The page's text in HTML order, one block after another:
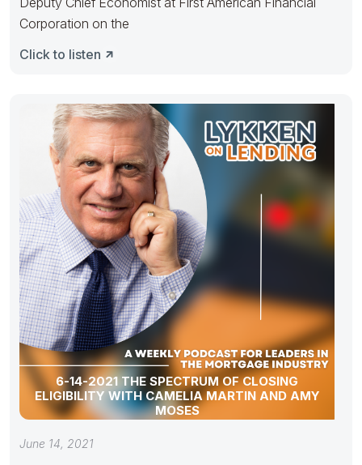
Corporation on the
Click to listen
6-14-2021 THE SPECTRUM OF CLOSING
ELIGIBILITY WITH CAMELIA MARTIN AND AMY
MOSES
June 14, 2021